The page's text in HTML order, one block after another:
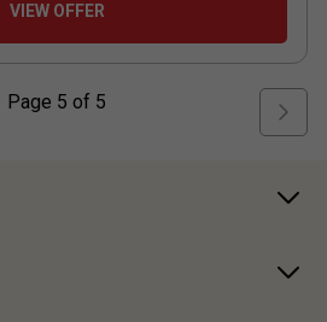
VIEW OFFER
Page 5 of 5